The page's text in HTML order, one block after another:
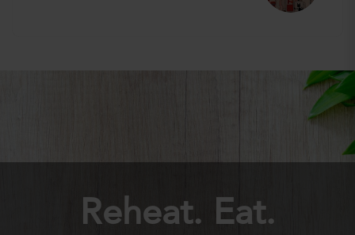
Reheat. Eat.